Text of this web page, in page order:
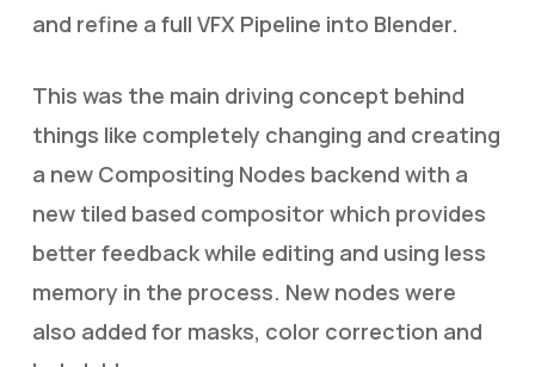
and refine a full VFX Pipeline into Blender.
This was the main driving concept behind
things like completely changing and creating
a new Compositing Nodes backend with a
new tiled based compositor which provides
better feedback while editing and using less
memory in the process. New nodes were
also added for masks, color correction and